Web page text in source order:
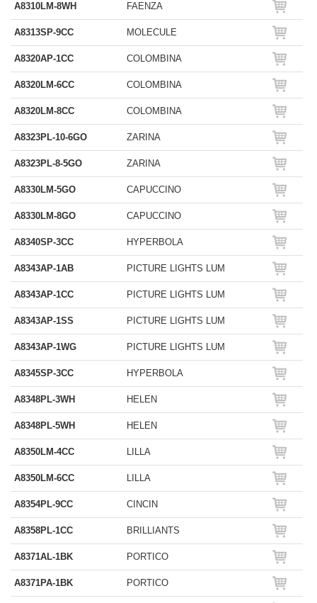
A8310LM-8WH FAENZA
A8313SP-9CC MOLECULE
A8320AP-1CC COLOMBINA
A8320LM-6CC COLOMBINA
A8320LM-8CC COLOMBINA
A8323PL-10-6GO ZARINA
A8323PL-8-5GO ZARINA
A8330LM-5GO CAPUCCINO
A8330LM-8GO CAPUCCINO
A8340SP-3CC HYPERBOLA
A8343AP-1AB PICTURE LIGHTS LUM
A8343AP-1CC PICTURE LIGHTS LUM
A8343AP-1SS PICTURE LIGHTS LUM
A8343AP-1WG PICTURE LIGHTS LUM
A8345SP-3CC HYPERBOLA
A8348PL-3WH HELEN
A8348PL-5WH HELEN
A8350LM-4CC LILLA
A8350LM-6CC LILLA
A8354PL-9CC CINCIN
A8358PL-1CC BRILLIANTS
A8371AL-1BK PORTICO
A8371PA-1BK PORTICO